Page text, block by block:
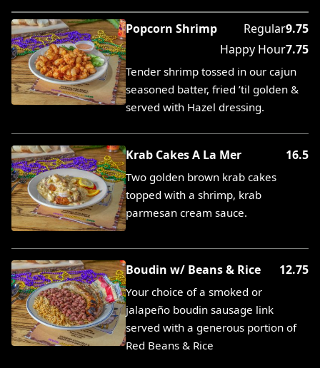
Popcorn Shrimp Regular9.75
Happy Hour7.75
Tender shrimp tossed in our cajun
seasoned batter, fried ’til golden &
served with Hazel dressing.
Krab Cakes A La Mer 16.5
Two golden brown krab cakes
topped with a shrimp, krab
parmesan cream sauce.
Boudin w/ Beans & Rice 12.75
Your choice of a smoked or
jalapeño boudin sausage link
served with a generous portion of
Red Beans & Rice